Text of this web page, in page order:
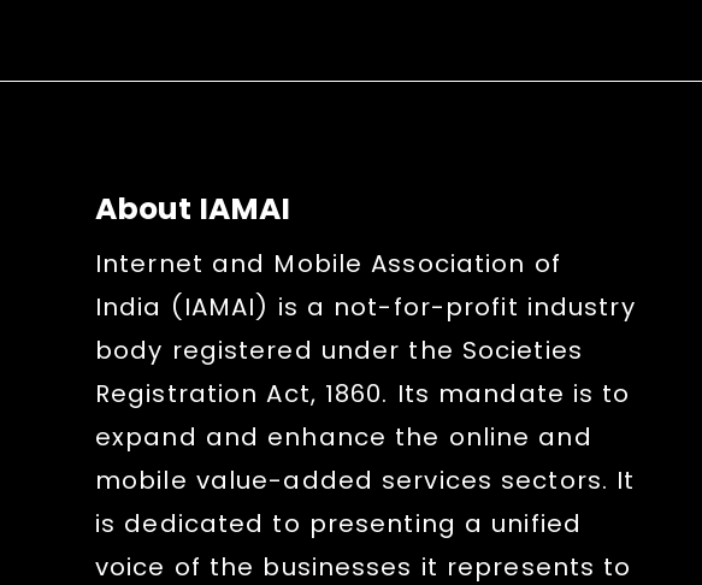
About IAMAI
Internet and Mobile Association of
India (IAMAI) is a not-for-profit industry
body registered under the Societies
Registration Act, 1860. Its mandate is to
expand and enhance the online and
mobile value-added services sectors. It
is dedicated to presenting a unified
voice of the businesses it represents to